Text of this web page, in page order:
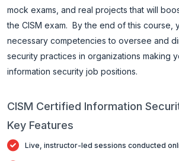
mock exams, and real projects that will
the CISM exam. By the end of this course,
necessary competencies to oversee and
security practices in organizations making
information security job positions.
CISM Certified Information
Key Features
Live, instructor-led sessions conducted